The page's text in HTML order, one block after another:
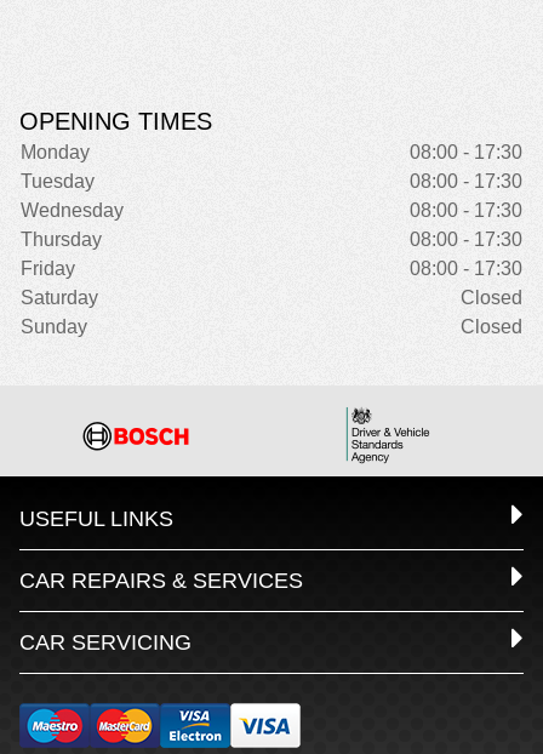
OPENING TIMES
Monday
08:00 - 17:30
Tuesday
08:00 - 17:30
Wednesday
08:00 - 17:30
Thursday
08:00 - 17:30
Friday
08:00 - 17:30
Saturday
Closed
Sunday
Closed
USEFUL LINKS
CAR REPAIRS & SERVICES
CAR SERVICING